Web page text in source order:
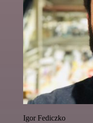
Igor Fediczko